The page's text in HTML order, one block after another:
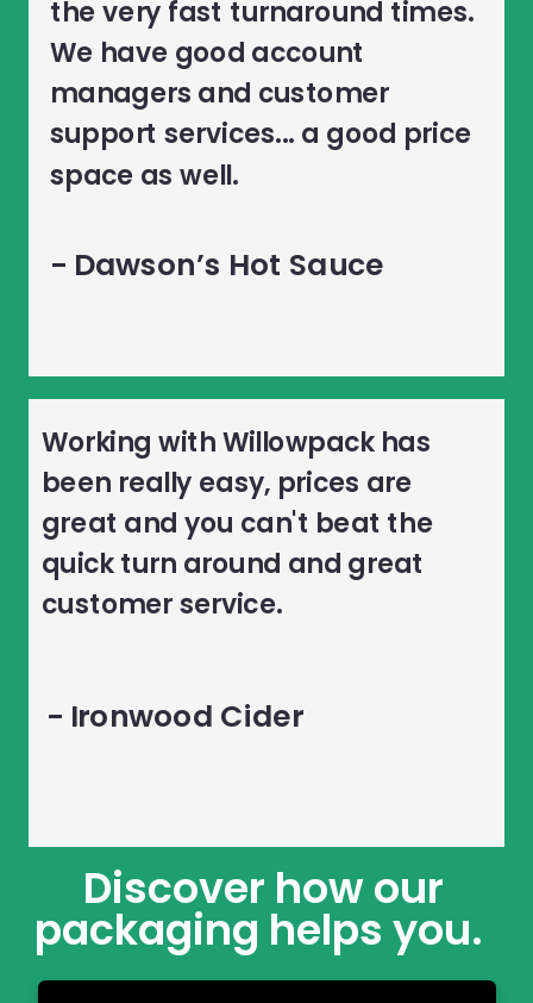
Discover how our
packaging helps you.
the very fast turnaround times.
We have good account
managers and customer
support services... a good price
space as well.
- Dawson’s Hot Sauce
Working with Willowpack has
been really easy, prices are
great and you can't beat the
quick turn around and great
customer service.
- Ironwood Cider